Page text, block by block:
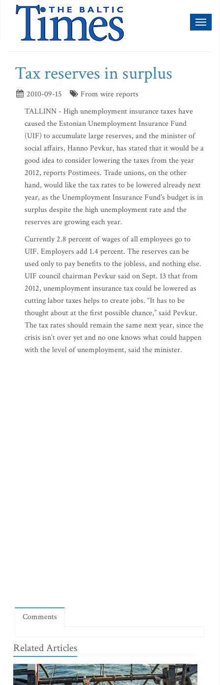
Tax reserves in surplus
2010-09-15
From wire reports
TALLINN - High unemployment insurance taxes have
caused the Estonian Unemployment Insurance Fund
(UIF) to accumulate large reserves, and the minister of
social affairs, Hanno Pevkur, has stated that it would be a
good idea to consider lowering the taxes from the year
2012, reports Postimees. Trade unions, on the other
hand, would like the tax rates to be lowered already next
year, as the Unemployment Insurance Fund’s budget is in
surplus despite the high unemployment rate and the
reserves are growing each year.
Currently 2.8 percent of wages of all employees go to
UIF. Employers add 1.4 percent. The reserves can be
used only to pay benefits to the jobless, and nothing else.
UIF council chairman Pevkur said on Sept. 13 that from
2012, unemployment insurance tax could be lowered as
cutting labor taxes helps to create jobs. “It has to be
thought about at the first possible chance,” said Pevkur.
The tax rates should remain the same next year, since the
crisis isn’t over yet and no one knows what could happen
with the level of unemployment, said the minister.
Comments
Related Articles